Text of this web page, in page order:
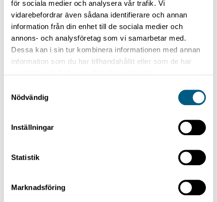
för sociala medier och analysera vår trafik. Vi
vidarebefordrar även sådana identifierare och annan
information från din enhet till de sociala medier och
annons- och analysföretag som vi samarbetar med.
Dessa kan i sin tur kombinera informationen med annan
information som du har tillhandahållit eller som de har
Nödvändig
Inställningar
Statistik
Marknadsföring
are placed behind each other and they cut every
other timber piece.
Technical data
max. 140 carriers/minute (depending on dimensions)
Capacity in double version
max. 200 carriers/minute (depending on dimensions)